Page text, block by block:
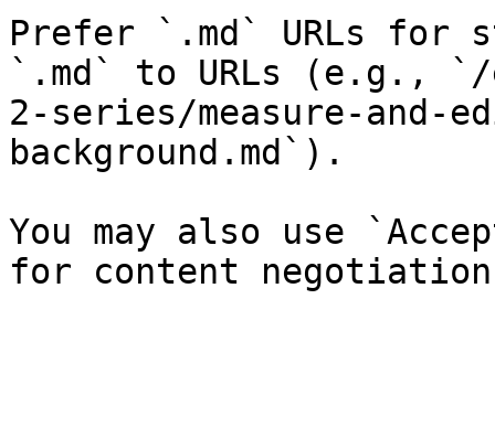
Prefer `.md` URLs for
`.md` to URLs (e.g., `/
2-series/measure-
background.md`).
You may also use